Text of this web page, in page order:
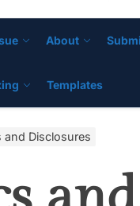
About
Templates
and Disclosures